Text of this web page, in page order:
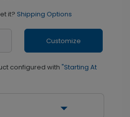
it? Shipping Options
Customize
configured with "Starting At